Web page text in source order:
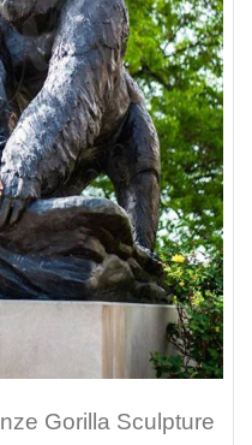
Gorilla Sculpture